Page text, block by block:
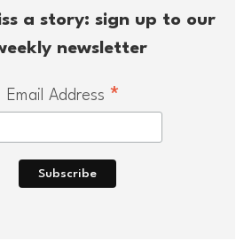
a story: sign up to our
newsletter
Email Address *